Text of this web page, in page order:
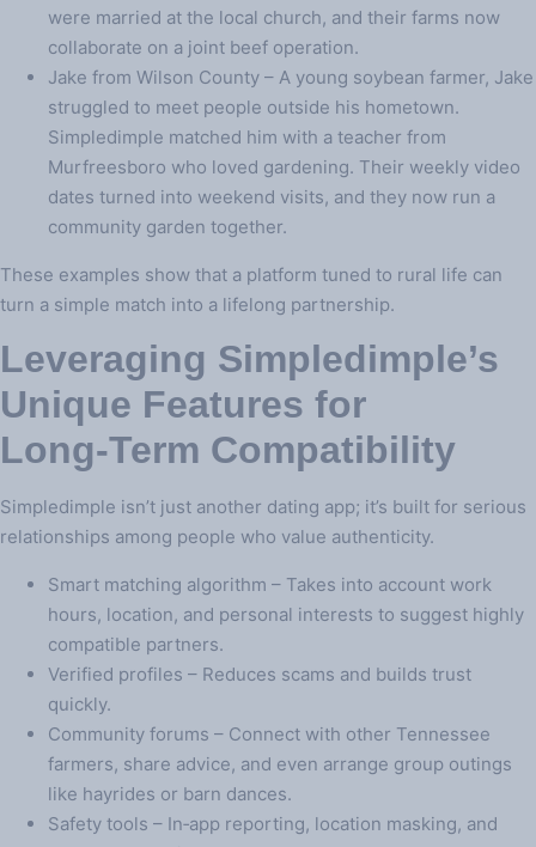
were married at the local church, and their farms now
collaborate on a joint beef operation.
Jake from Wilson County – A young soybean farmer, Jake
struggled to meet people outside his hometown.
Simpledimple matched him with a teacher from
Murfreesboro who loved gardening. Their weekly video
dates turned into weekend visits, and they now run a
community garden together.
These examples show that a platform tuned to rural life can
turn a simple match into a lifelong partnership.
Leveraging Simpledimple’s
Unique Features for
Long‑Term Compatibility
Simpledimple isn’t just another dating app; it’s built for serious
relationships among people who value authenticity.
Smart matching algorithm – Takes into account work
hours, location, and personal interests to suggest highly
compatible partners.
Verified profiles – Reduces scams and builds trust
quickly.
Community forums – Connect with other Tennessee
farmers, share advice, and even arrange group outings
like hayrides or barn dances.
Safety tools – In‑app reporting, location masking, and